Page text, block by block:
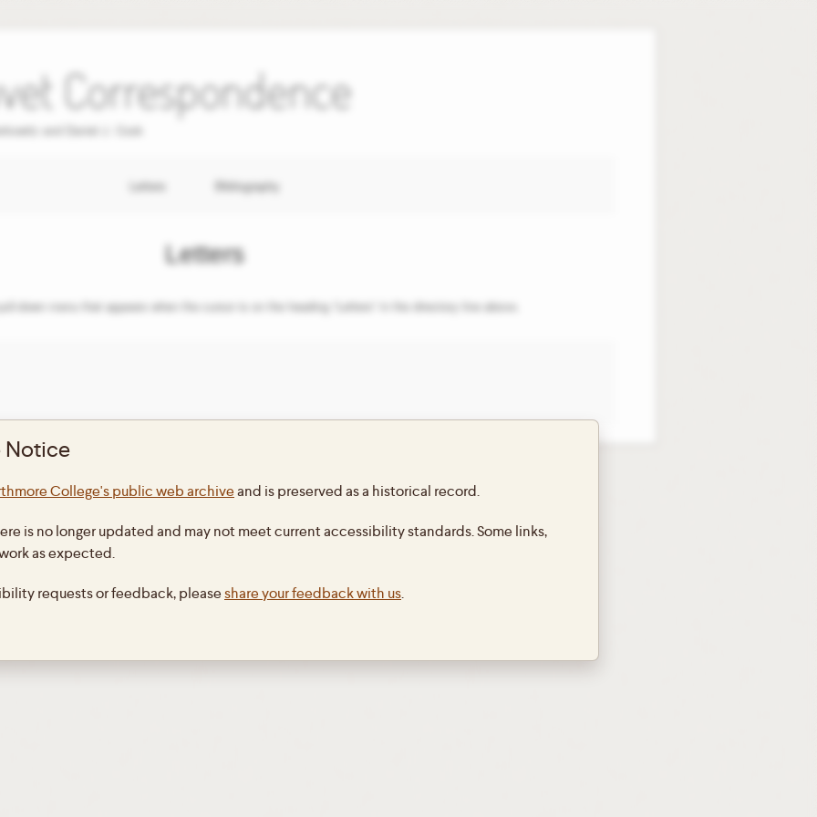
Correspondence
and Daniel J. Cook
Letters Bibliography
Letters
down menu that appears when the cursor is on the heading “Letters” in the directory line above.
Theme BySiteOrigin
Notice
College's public web archiveand is preserved as a historical record.
is no longer updated and may not meet current accessibility standards. Some links,
as expected.
requests or feedback, pleaseshare your feedback with us.